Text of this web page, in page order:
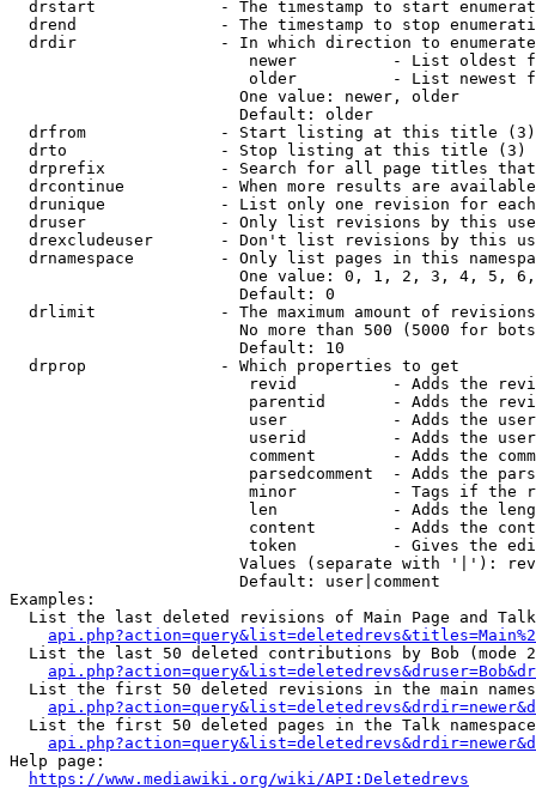
drstart             - The timestamp to start
drend               - The timestamp to stop
drdir               - In which direction to
newer          - List oldest
older          - List newest
                        One value: newer, older
                        Default: older
  drfrom              - Start listing at this title (3)
  drto                - Stop listing at this title (3)
drprefix            - Search for all page titles
drcontinue          - When more results are
drunique            - List only one revision for
druser              - Only list revisions by this
drexcludeuser       - Don't list revisions by this
drnamespace         - Only list pages in this
One value: 0, 1, 2, 3, 4, 5,
                        Default: 0
drlimit             - The maximum amount of
No more than 500 (5000 for
                        Default: 10
  drprop              - Which properties to get
revid          - Adds the
parentid       - Adds the
user           - Adds the
userid         - Adds the
comment        - Adds the
parsedcomment  - Adds the
minor          - Tags if the
len            - Adds the
content        - Adds the
token          - Gives the
Values (separate with '|'):
                        Default: user|comment
Examples:
List the last deleted revisions of Main Page and
List the last 50 deleted contributions by Bob (mode
List the first 50 deleted revisions in the main
List the first 50 deleted pages in the Talk
Help page:
https://www.mediawiki.org/wiki/API:Deletedrevs